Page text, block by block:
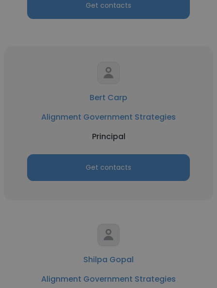
Get contacts
Bert Carp
Alignment Government Strategies
Principal
Get contacts
Shilpa Gopal
Alignment Government Strategies